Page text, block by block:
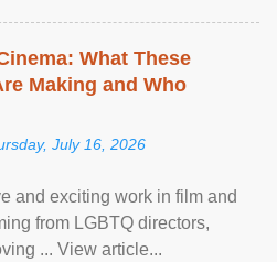
What These
Making and Who
July 16, 2026
and exciting work in film and
from LGBTQ directors,
... View article...